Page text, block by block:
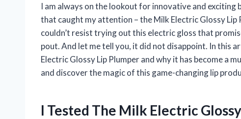
I am always on the lookout for innovative and
that caught my attention – the Milk Electric Glossy Lip
couldn’t resist trying out this electric gloss that
pout. And let me tell you, it did not disappoint. In this
Electric Glossy Lip Plumper and why it has become a
and discover the magic of this game-changing lip
I Tested The Milk Electric